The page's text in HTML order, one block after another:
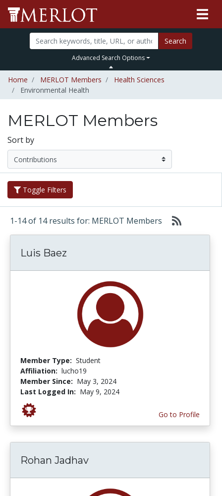
Search
Advanced Search Options
Home MERLOT Members
Health Sciences
Environmental Health
MERLOT Members
Sort by
Toggle Filters
1-14 of 14 results for: MERLOT Members
Luis Baez
Member Type: Student
Affiliation: lucho19
Member Since: May 3, 2024
Last Logged In: May 9, 2024
Go to Profile
Rohan Jadhav